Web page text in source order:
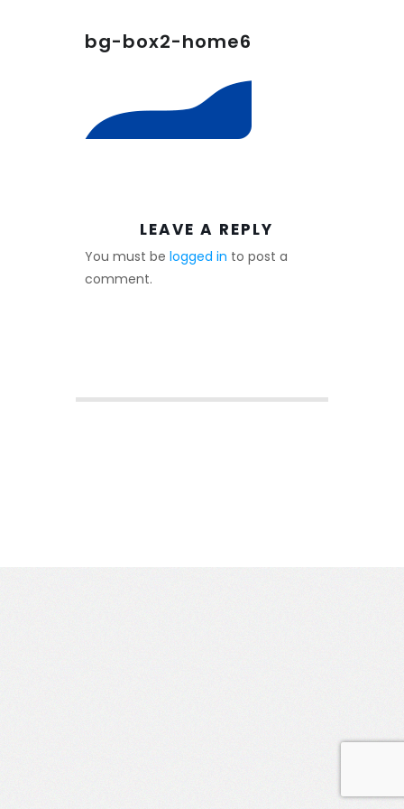
bg-box2-home6
LEAVE A REPLY
You must be logged in to post a
comment.